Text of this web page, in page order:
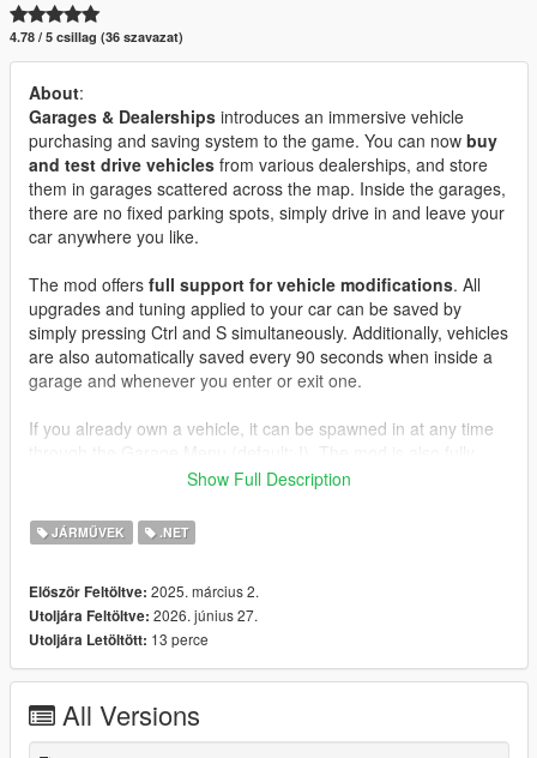
4.78 / 5 csillag (36 szavazat)
About:
Garages & Dealerships introduces an immersive vehicle
purchasing and saving system to the game. You can now buy
and test drive vehicles from various dealerships, and store
them in garages scattered across the map. Inside the garages,
there are no fixed parking spots, simply drive in and leave your
car anywhere you like.
The mod offers full support for vehicle modifications. All
upgrades and tuning applied to your car can be saved by
simply pressing Ctrl and S simultaneously. Additionally, vehicles
are also automatically saved every 90 seconds when inside a
garage and whenever you enter or exit one.
If you already own a vehicle, it can be spawned in at any time
customizable, allowing you to add your own dealerships and
Features:
- Dealerships with a fully customizable selection of vehicles
- Spawn menu for all your vehicles
- Owned vehicles are persistent (they don't disappear when
you leave them)
dealerships only load when nearby, ensuring minimal
performance impact)
Show Full Description
JÁRMŰVEK .NET
Először Feltöltve: 2025. március 2.
Utoljára Feltöltve: 2026. június 27.
Utoljára Letöltött: 13 perce
All Versions